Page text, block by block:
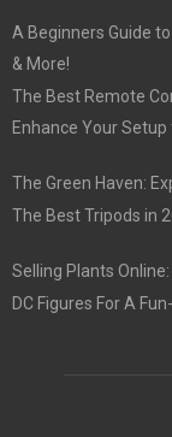
A Beginners Guide
& More!
The Best Remote
Enhance Your
The Green Haven:
The Best Tripods in
Selling Plants
DC Figures For A